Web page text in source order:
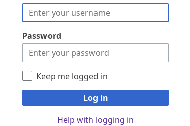
Password
Keep me logged in
Log in
Help with logging in